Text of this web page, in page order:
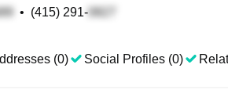
• (415) 291-
(0) Social Profiles (0)